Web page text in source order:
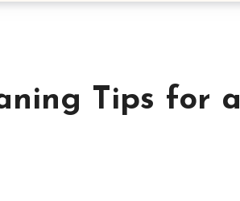
Tips for